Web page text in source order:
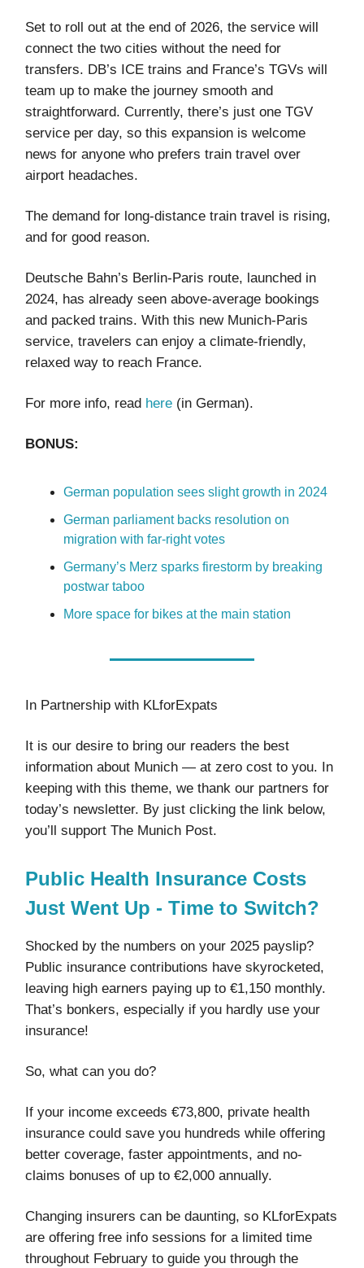
Set to roll out at the end of 2026, the service will
connect the two cities without the need for
transfers. DB’s ICE trains and France’s TGVs will
team up to make the journey smooth and
straightforward. Currently, there’s just one TGV
service per day, so this expansion is welcome
news for anyone who prefers train travel over
airport headaches.
The demand for long-distance train travel is rising,
and for good reason.
Deutsche Bahn’s Berlin-Paris route, launched in
2024, has already seen above-average bookings
and packed trains. With this new Munich-Paris
service, travelers can enjoy a climate-friendly,
relaxed way to reach France.
For more info, read here (in German).
BONUS:
German population sees slight growth in 2024
German parliament backs resolution on
migration with far-right votes
Germany’s Merz sparks firestorm by breaking
postwar taboo
More space for bikes at the main station
In Partnership with KLforExpats
It is our desire to bring our readers the best
information about Munich — at zero cost to you. In
keeping with this theme, we thank our partners for
today’s newsletter. By just clicking the link below,
you’ll support The Munich Post.
Public Health Insurance Costs
Just Went Up - Time to Switch?
Shocked by the numbers on your 2025 payslip?
Public insurance contributions have skyrocketed,
leaving high earners paying up to €1,150 monthly.
That’s bonkers, especially if you hardly use your
insurance!
So, what can you do?
If your income exceeds €73,800, private health
insurance could save you hundreds while offering
better coverage, faster appointments, and no-
claims bonuses of up to €2,000 annually.
Changing insurers can be daunting, so KLforExpats
are offering free info sessions for a limited time
throughout February to guide you through the